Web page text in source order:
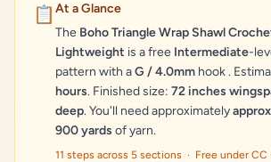
📋 At a Glance
The Boho Triangle Wrap Shawl
Lightweight is a free Intermediate-
pattern with aG / 4.0mm hook .
hours. Finished size: 72 inches
deep. You'll need approximately
900 yards of yarn.
11 steps across 5 sections · Free under